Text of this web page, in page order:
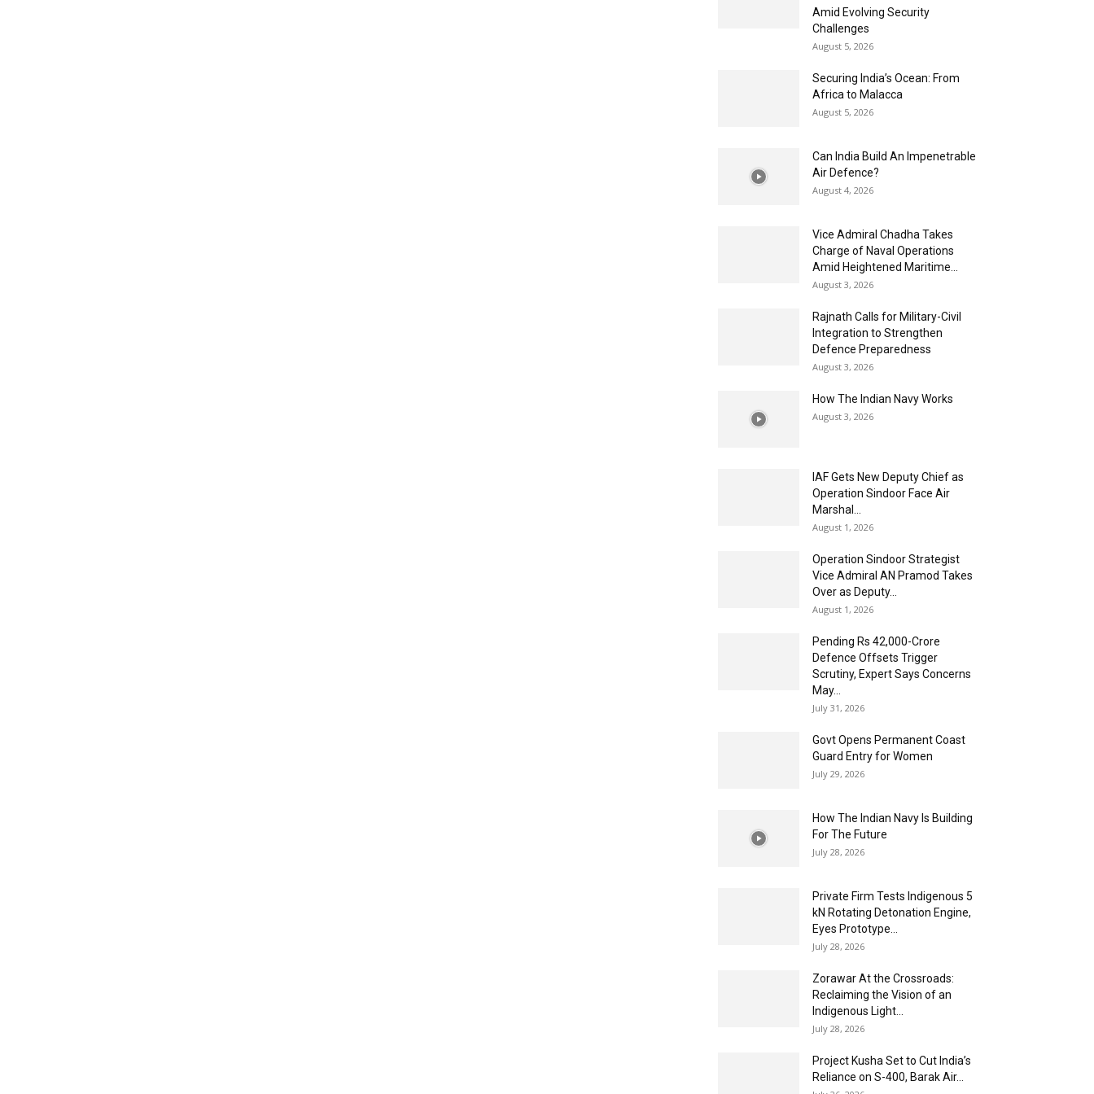
Amid Evolving Security
Challenges
August 5, 2026
Securing India’s Ocean: From
Africa to Malacca
August 5, 2026
Can India Build An Impenetrable
Air Defence?
August 4, 2026
Vice Admiral Chadha Takes
Charge of Naval Operations
Amid Heightened Maritime...
August 3, 2026
Rajnath Calls for Military-Civil
Integration to Strengthen
Defence Preparedness
August 3, 2026
How The Indian Navy Works
August 3, 2026
IAF Gets New Deputy Chief as
Operation Sindoor Face Air
Marshal...
August 1, 2026
Operation Sindoor Strategist
Vice Admiral AN Pramod Takes
Over as Deputy...
August 1, 2026
Pending Rs 42,000-Crore
Defence Offsets Trigger
Scrutiny, Expert Says Concerns
May...
July 31, 2026
Govt Opens Permanent Coast
Guard Entry for Women
July 29, 2026
How The Indian Navy Is Building
For The Future
July 28, 2026
Private Firm Tests Indigenous 5
kN Rotating Detonation Engine,
Eyes Prototype...
July 28, 2026
Zorawar At the Crossroads:
Reclaiming the Vision of an
Indigenous Light...
July 28, 2026
Project Kusha Set to Cut India’s
Reliance on S-400, Barak Air...